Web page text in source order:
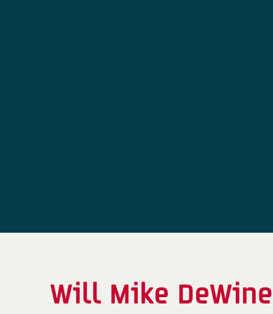
Will Mike